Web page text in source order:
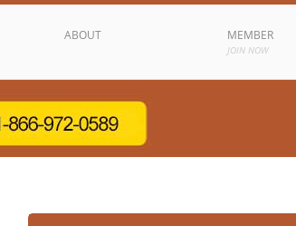
ABOUT MEMBER
JOIN NOW